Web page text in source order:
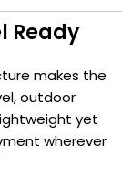
Ready
makes the
outdoor
yet
wherever